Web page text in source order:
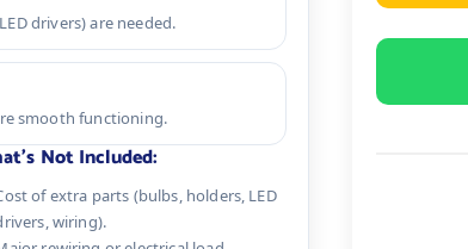
drivers) are needed.
smooth functioning.
Not Included:
of extra parts (bulbs, holders, LED
wiring).